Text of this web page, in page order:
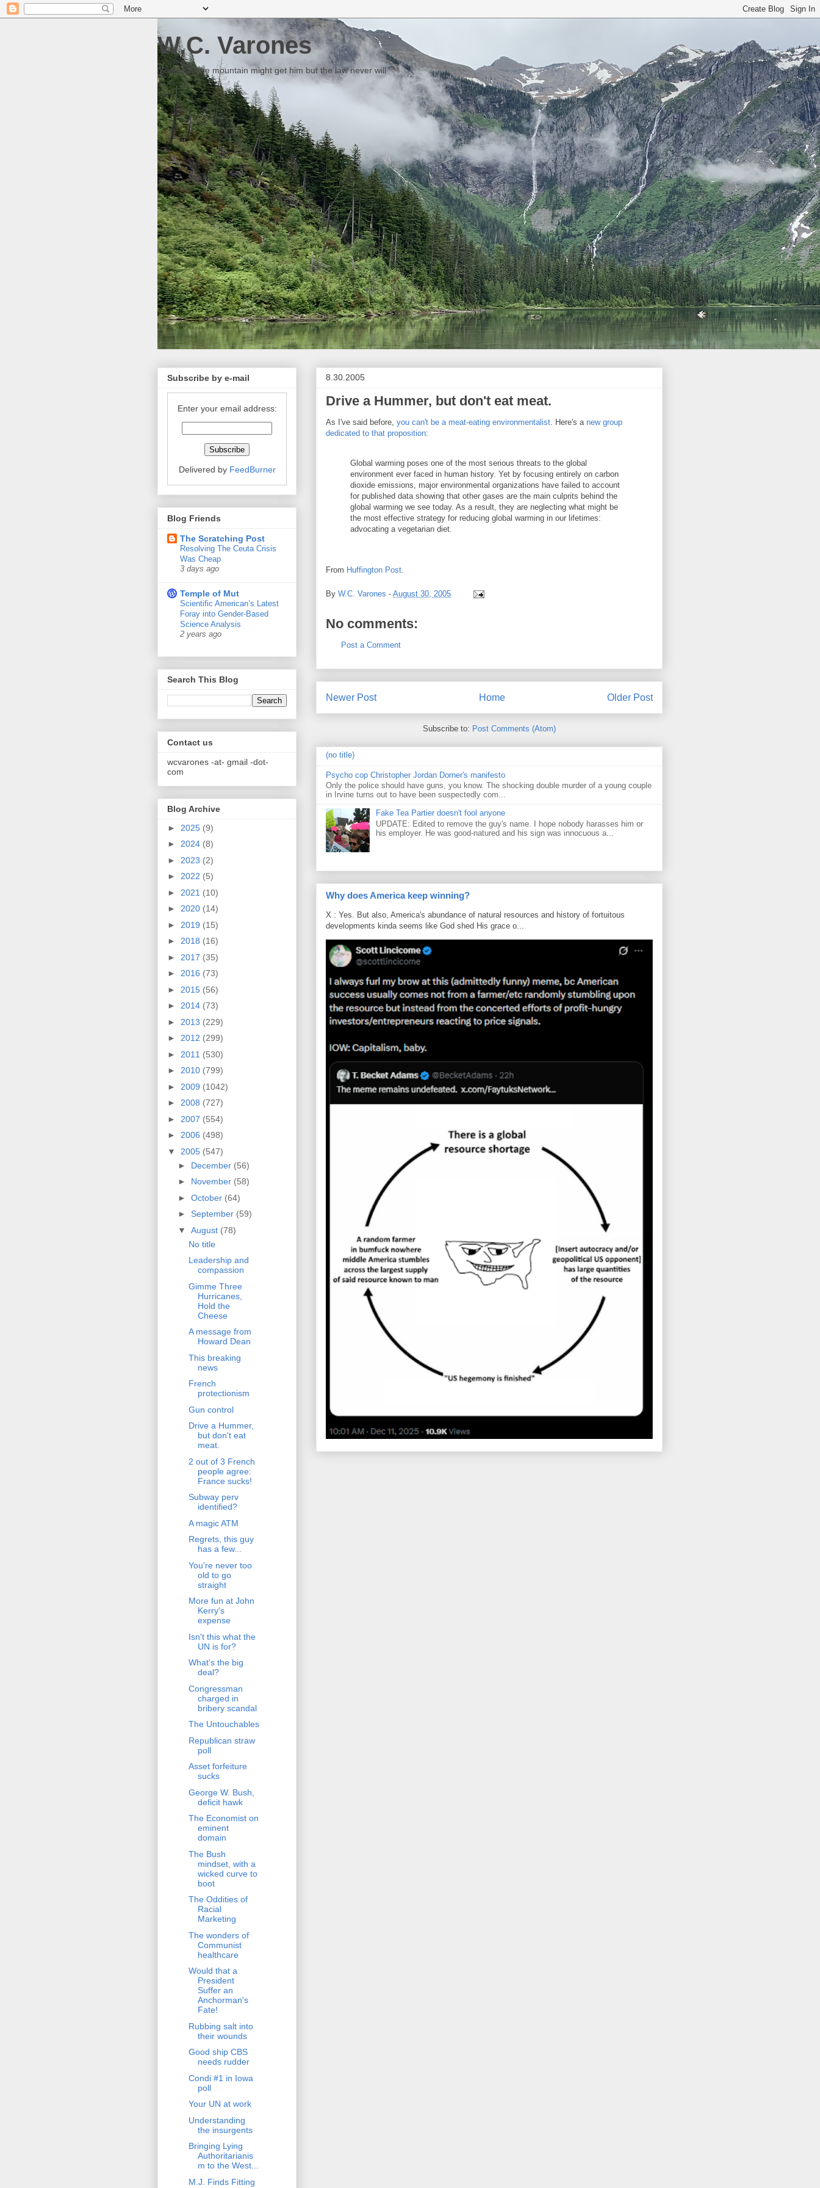
W.C. Varones
Someday the mountain might get him but the law never will
8.30.2005
Drive a Hummer, but don't eat meat.
As I've said before, you can't be a meat-eating environmentalist. Here's a new group
dedicated to that proposition:
Global warming poses one of the most serious threats to the global
environment ever faced in human history. Yet by focusing entirely on carbon
dioxide emissions, major environmental organizations have failed to account
for published data showing that other gases are the main culprits behind the
global warming we see today. As a result, they are neglecting what might be
the most effective strategy for reducing global warming in our lifetimes:
advocating a vegetarian diet.
From Huffington Post.
By W.C. Varones - August 30, 2005
No comments:
Post a Comment
Newer Post Older Post
Home
Subscribe to: Post Comments (Atom)
(no title)
Psycho cop Christopher Jordan Dorner's manifesto
Only the police should have guns, you know. The shocking double murder of a young couple
in Irvine turns out to have been suspectedly com...
Fake Tea Partier doesn't fool anyone
UPDATE: Edited to remove the guy's name. I hope nobody harasses him or
his employer. He was good-natured and his sign was innocuous a...
Why does America keep winning?
X : Yes. But also, America's abundance of natural resources and history of fortuitous
developments kinda seems like God shed His grace o...
Subscribe by e-mail
Enter your email address:
Delivered by FeedBurner
Blog Friends
The Scratching Post
Resolving The Ceuta Crisis
Was Cheap
3 days ago
Temple of Mut
Scientific American’s Latest
Foray into Gender-Based
Science Analysis
2 years ago
Search This Blog
Contact us
wcvarones -at- gmail -dot-
com
Blog Archive
► 2025 (9)
► 2024 (8)
► 2023 (2)
► 2022 (5)
► 2021 (10)
► 2020 (14)
► 2019 (15)
► 2018 (16)
► 2017 (35)
► 2016 (73)
► 2015 (56)
► 2014 (73)
► 2013 (229)
► 2012 (299)
► 2011 (530)
► 2010 (799)
► 2009 (1042)
► 2008 (727)
► 2007 (554)
► 2006 (498)
▼ 2005 (547)
► December (56)
► November (58)
► October (64)
► September (59)
▼ August (78)
No title
Leadership and
compassion
Gimme Three
Hurricanes,
Hold the
Cheese
A message from
Howard Dean
This breaking
news
French
protectionism
Gun control
Drive a Hummer,
but don't eat
meat.
2 out of 3 French
people agree:
France sucks!
Subway perv
identified?
A magic ATM
Regrets, this guy
has a few...
You're never too
old to go
straight
More fun at John
Kerry's
expense
Isn't this what the
UN is for?
What's the big
deal?
Congressman
charged in
bribery scandal
The Untouchables
Republican straw
poll
Asset forfeiture
sucks
George W. Bush,
deficit hawk
The Economist on
eminent
domain
The Bush
mindset, with a
wicked curve to
boot
The Oddities of
Racial
Marketing
The wonders of
Communist
healthcare
Would that a
President
Suffer an
Anchorman's
Fate!
Rubbing salt into
their wounds
Good ship CBS
needs rudder
Condi #1 in Iowa
poll
Your UN at work
Understanding
the insurgents
Bringing Lying
Authoritarianis
m to the West...
M.J. Finds Fitting